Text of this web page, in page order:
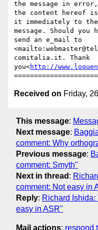
the message in
the content hereof
it immediately to
message. Should you
send an e_mail to
comitalia.it. Thank
you<http://
Received on Friday,
This message:
Next message:
comment: Why
Previous message:
comment: Smyth"
Next in thread :
comment: Not easy in
Reply: Richard
easy in ASR"
Mail actions: respond